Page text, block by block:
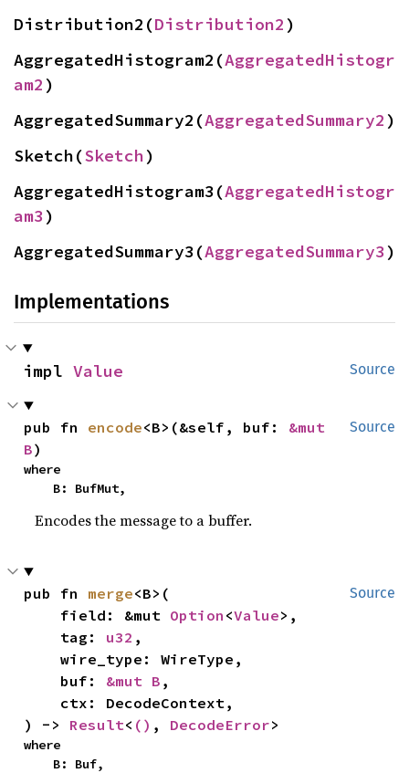
Distribution2(Distribution2 )
AggregatedHistogram2(AggregatedHistogr
am2 )
AggregatedSummary2(AggregatedSummary2 )
Sketch(Sketch)
AggregatedHistogram3(AggregatedHistogr
am3 )
AggregatedSummary3(AggregatedSummary3 )
Implementations
Source
impl Value
Source
pub fn encode<B>(&self, buf: &mut
B)
where
    B: BufMut,
Encodes the message to a buffer.
Source
pub fn merge<B>(
    field: &mut
Option <Value>,
    tag:
u32 ,
    wire_type: WireType,
    buf:
&mut B ,
) -> Result< () , DecodeError>
where
    B: Buf,